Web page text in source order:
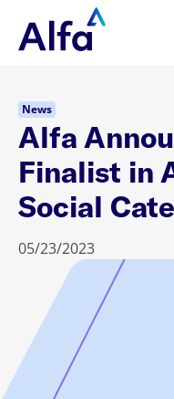
News
Alfa
Finalist in
Social
05/23/2023